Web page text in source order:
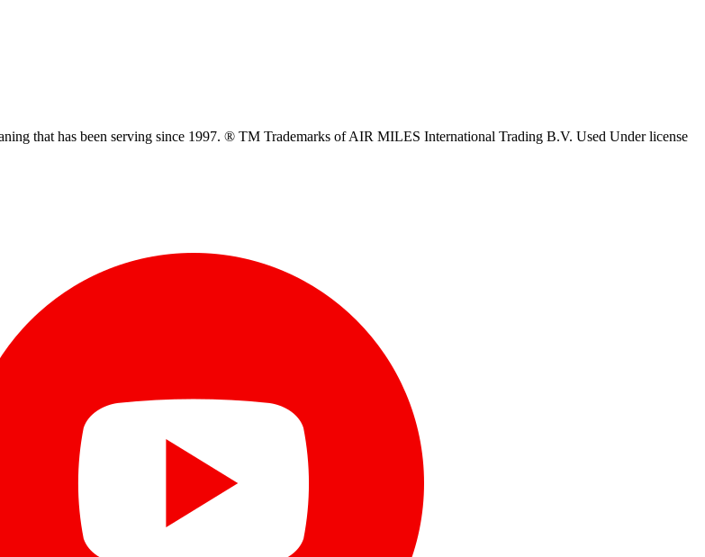
that has been serving since 1997. ® TM Trademarks of AIR MILES International Trading B.V. Used Under license